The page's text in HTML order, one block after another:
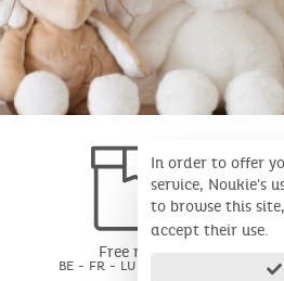
Free return
BE - FR - LU for 30 days*
In order to offer
service, Noukie's
to browse this
accept their use.